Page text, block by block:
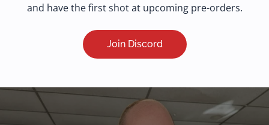
and have the first shot at upcoming pre-orders.
Join Discord